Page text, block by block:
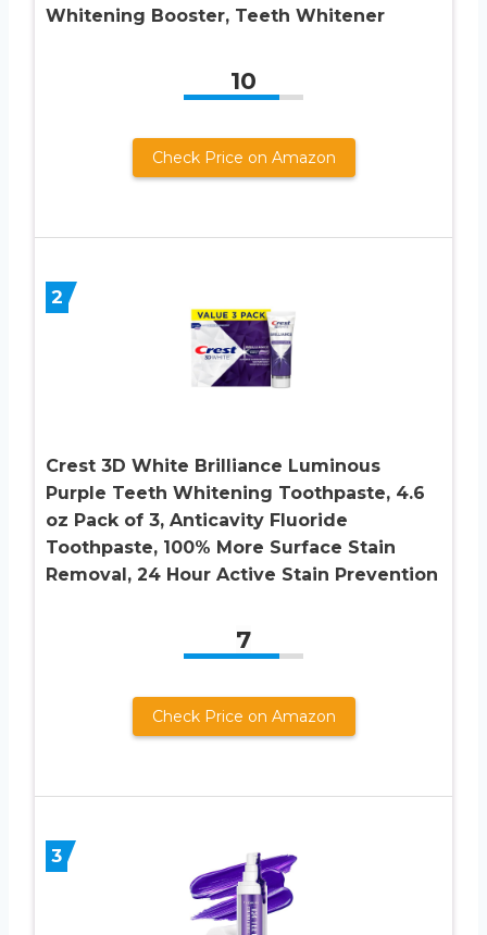
Whitening Booster, Teeth Whitener
10
Check Price on Amazon
2
Crest 3D White Brilliance Luminous
Purple Teeth Whitening Toothpaste, 4.6
oz Pack of 3, Anticavity Fluoride
Toothpaste, 100% More Surface Stain
Removal, 24 Hour Active Stain Prevention
7
Check Price on Amazon
3